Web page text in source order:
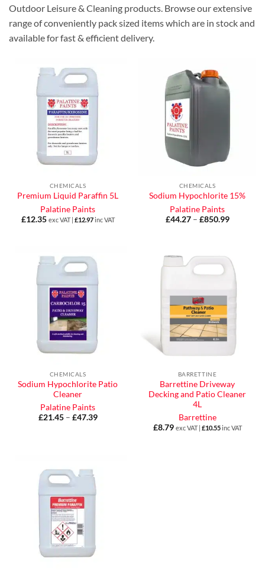
Outdoor Leisure & Cleaning products. Browse our extensive
range of conveniently pack sized items which are in stock and
available for fast & efficient delivery.
CHEMICALS
Premium Liquid Paraffin 5L
Palatine Paints
£12.35 exc VAT | £12.97inc VAT
CHEMICALS
Sodium Hypochlorite 15%
Palatine Paints
£44.27 – £850.99Price
CHEMICALS
Sodium Hypochlorite Patio
Cleaner
Palatine Paints
£21.45 – £47.39Price
BARRETTINE
Barrettine Driveway
Decking and Patio Cleaner
4L
Barrettine
£8.79 exc VAT | £10.55inc VAT